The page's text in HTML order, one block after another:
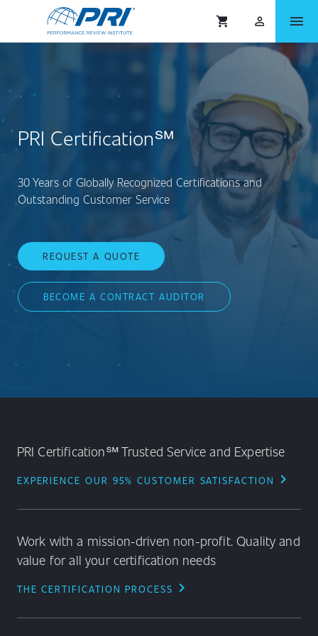
shopping_cart person_outlined menu
PRI Certification℠
30 Years of Globally Recognized Certifications and
Outstanding Customer Service
REQUEST A QUOTE
BECOME A CONTRACT AUDITOR
PRI Certification℠ Trusted Service and Expertise
EXPERIENCE OUR 95% CUSTOMER SATISFACTION chevron_right
Work with a mission-driven non-profit. Quality and
value for all your certification needs
THE CERTIFICATION PROCESS chevron_right